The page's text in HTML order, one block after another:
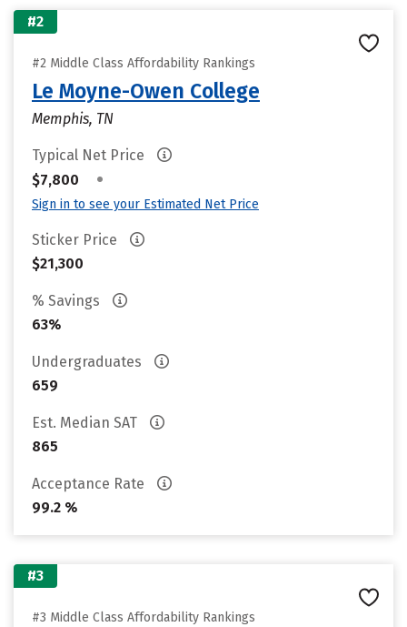
#2
#2 Middle Class Affordability Rankings
Le Moyne-Owen College
Memphis, TN
Typical Net Price
$7,800
•
Sign in to see your Estimated Net Price
Sticker Price
$21,300
% Savings
63%
Undergraduates
659
Est. Median SAT
865
Acceptance Rate
99.2 %
#3
#3 Middle Class Affordability Rankings